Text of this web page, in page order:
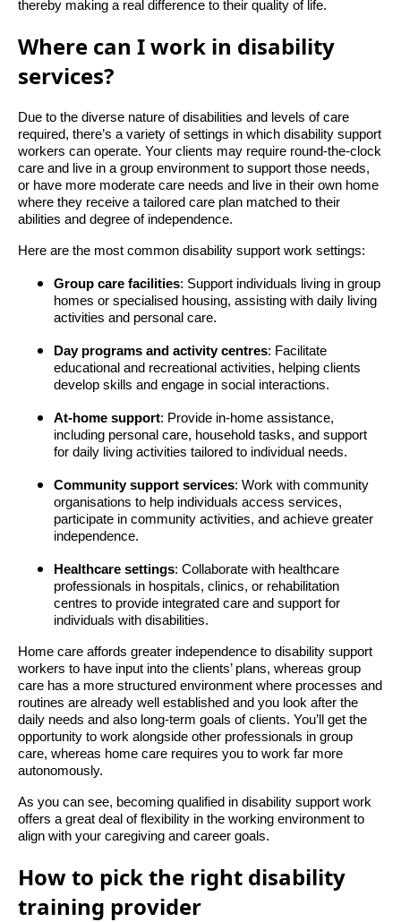
thereby making a real difference to their quality of life.
Where can I work in disability
services?
Due to the diverse nature of disabilities and levels of care
required, there’s a variety of settings in which disability support
workers can operate. Your clients may require round-the-clock
care and live in a group environment to support those needs,
or have more moderate care needs and live in their own home
where they receive a tailored care plan matched to their
abilities and degree of independence.
Here are the most common disability support work settings:
Group care facilities: Support individuals living in group
homes or specialised housing, assisting with daily living
activities and personal care.
Day programs and activity centres: Facilitate
educational and recreational activities, helping clients
develop skills and engage in social interactions.
At-home support: Provide in-home assistance,
including personal care, household tasks, and support
for daily living activities tailored to individual needs.
Community support services: Work with community
organisations to help individuals access services,
participate in community activities, and achieve greater
independence.
Healthcare settings: Collaborate with healthcare
professionals in hospitals, clinics, or rehabilitation
centres to provide integrated care and support for
individuals with disabilities.
Home care affords greater independence to disability support
workers to have input into the clients’ plans, whereas group
care has a more structured environment where processes and
routines are already well established and you look after the
daily needs and also long-term goals of clients. You’ll get the
opportunity to work alongside other professionals in group
care, whereas home care requires you to work far more
autonomously.
As you can see, becoming qualified in disability support work
offers a great deal of flexibility in the working environment to
align with your caregiving and career goals.
How to pick the right disability
training provider